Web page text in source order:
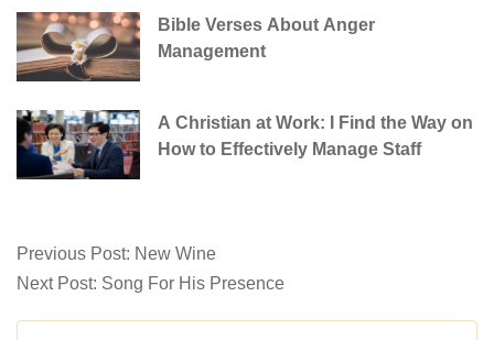
Bible Verses About Anger
Management
A Christian at Work: I Find the Way on
How to Effectively Manage Staff
Previous Post: New Wine
Next Post: Song For His Presence